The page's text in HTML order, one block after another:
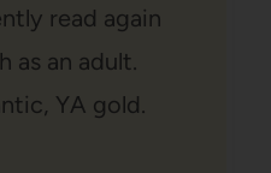
read again
as an adult.
YA gold.